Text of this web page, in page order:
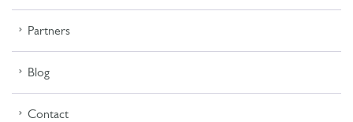
Partners
Blog
Contact